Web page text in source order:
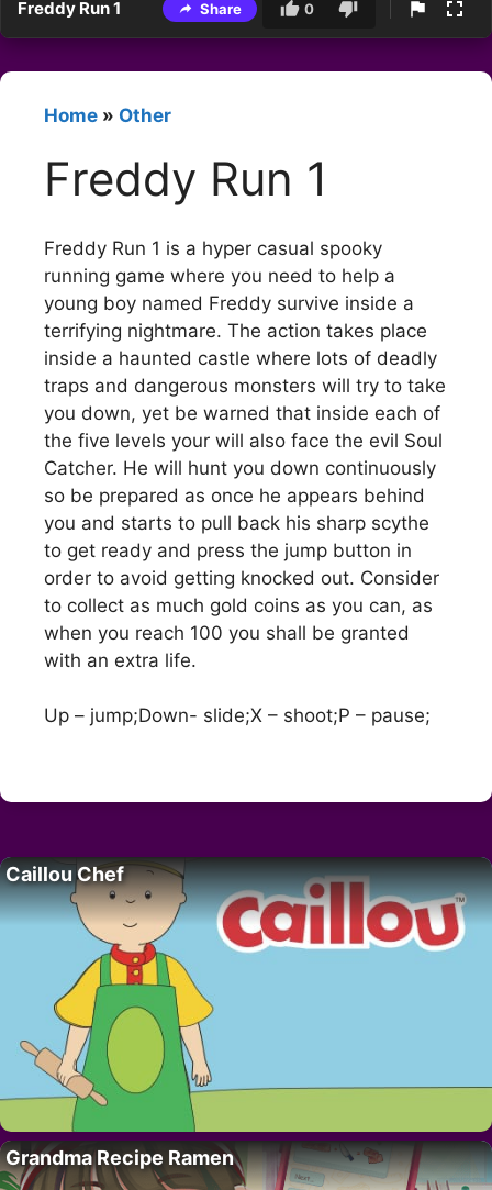
Freddy Run 1 Share 0
Home » Other
Freddy Run 1
Freddy Run 1 is a hyper casual spooky
running game where you need to help a
young boy named Freddy survive inside a
terrifying nightmare. The action takes place
inside a haunted castle where lots of deadly
traps and dangerous monsters will try to take
you down, yet be warned that inside each of
the five levels your will also face the evil Soul
Catcher. He will hunt you down continuously
so be prepared as once he appears behind
you and starts to pull back his sharp scythe
to get ready and press the jump button in
order to avoid getting knocked out. Consider
to collect as much gold coins as you can, as
when you reach 100 you shall be granted
with an extra life.
Up – jump;Down- slide;X – shoot;P – pause;
Caillou Chef
Grandma Recipe Ramen